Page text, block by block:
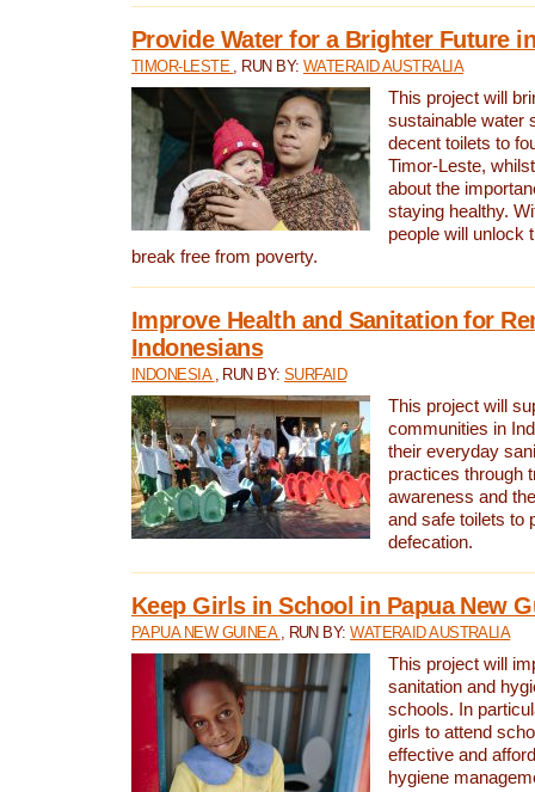
Provide Water for a Brighter Future
TIMOR-LESTE , RUN BY: WATERAID AUSTRALIA
This project will
sustainable water
decent toilets to
Timor-Leste,
about the
staying healthy.
people will unlock
break free from poverty.
Improve Health and Sanitation for
Indonesians
INDONESIA , RUN BY:SURFAID
This project will
communities in
their everyday
practices through
awareness and
and safe toilets to
defecation.
Keep Girls in School in Papua New
PAPUA NEW GUINEA , RUN BY:WATERAID AUSTRALIA
This project will
sanitation and
schools. In
girls to attend
effective and
hygiene